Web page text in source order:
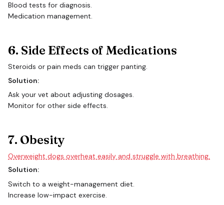
Blood tests for diagnosis.
Medication management.
6. Side Effects of Medications
Steroids or pain meds can trigger panting.
Solution:
Ask your vet about adjusting dosages.
Monitor for other side effects.
7. Obesity
Overweight dogs overheat easily and struggle with breathing.
Solution:
Switch to a weight-management diet.
Increase low-impact exercise.